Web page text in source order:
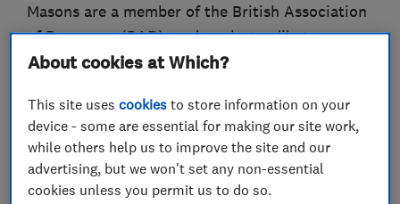
Masons are a member of the British Association
of Removers (BAR), and work steadily to
achieve the highest standards of customer
Practice.
Our pricing is competitive and services are
varied to suit all needs. Our storage facilities
About cookies at Which?
This site usescookies to store information on your
device - some are essential for making our site work,
while others help us to improve the site and our
advertising, but we won't set any non-essential
cookies unless you permit us to do so.